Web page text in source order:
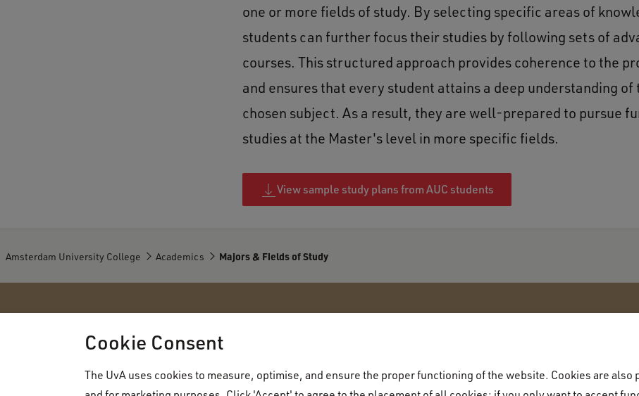
one or more fields of study. By selecting specific areas of
students can further focus their studies by following sets of
courses. This structured approach provides coherence to the
and ensures that every student attains a deep understanding of
chosen subject. As a result, they are well-prepared to pursue
studies at the Master's level in more specific fields.
View sample study plans from AUC students
Amsterdam University College Academics Majors & Fields of Study
Amsterdam University College
Admissions Academic programme
Cookie Consent
The UvA uses cookies to measure, optimise, and ensure the proper functioning of the website. Cookies are also